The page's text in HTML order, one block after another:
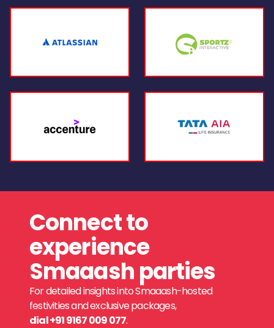
Connect to
experience
Smaaash parties
For detailed insights into Smaaash-hosted
festivities and exclusive packages,
dial +91 9167 009 077.